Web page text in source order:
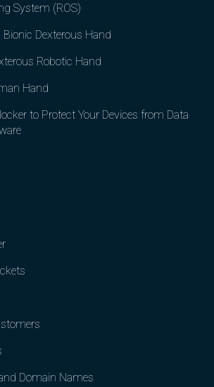
System (ROS)
Dexterous Hand
Robotic Hand
Hand
to Protect Your Devices from Data
Domain Names